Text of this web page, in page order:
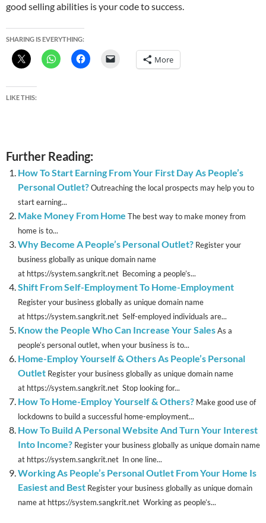
good selling abilities is your code to success.
SHARING IS EVERYTHING:
More
LIKE THIS:
Further Reading:
How To Start Earning From Your First Day As People’s
Personal Outlet?Outreaching the local prospects may help you to
start earning...
Make Money From Home The best way to make money from
home is to...
Why Become A People’s Personal Outlet? Register your
business globally as unique domain name
at https://system.sangkrit.net Becoming a people’s...
Shift From Self-Employment To Home-Employment
Register your business globally as unique domain name
at https://system.sangkrit.net Self-employed individuals are...
Know the People Who Can Increase Your SalesAs a
people’s personal outlet, when your business is to...
Home-Employ Yourself & Others As People’s Personal
Outlet Register your business globally as unique domain name
at https://system.sangkrit.net Stop looking for...
How To Home-Employ Yourself & Others? Make good use of
lockdowns to build a successful home-employment...
How To Build A Personal Website And Turn Your Interest
Into Income? Register your business globally as unique domain name
at https://system.sangkrit.net In one line...
Working As People’s Personal Outlet From Your Home Is
Easiest and Best Register your business globally as unique domain
name at https://system.sangkrit.net Working as people’s...